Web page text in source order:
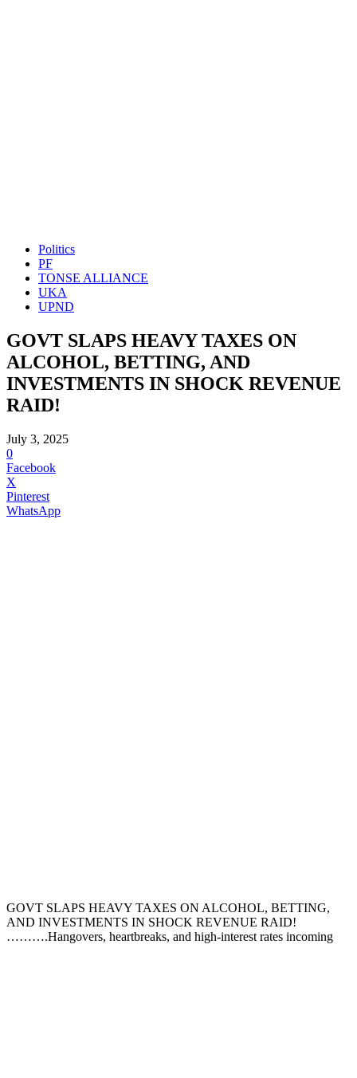
Politics
PF
TONSE ALLIANCE
UKA
UPND
GOVT SLAPS HEAVY TAXES ON
ALCOHOL, BETTING, AND
INVESTMENTS IN SHOCK REVENUE
RAID!
July 3, 2025
0
Facebook
X
Pinterest
WhatsApp
GOVT SLAPS HEAVY TAXES ON ALCOHOL, BETTING,
AND INVESTMENTS IN SHOCK REVENUE RAID!
……….Hangovers, heartbreaks, and high-interest rates incoming